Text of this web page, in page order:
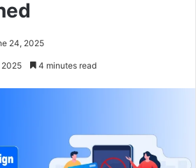
24, 2025
2025 4 minutes read